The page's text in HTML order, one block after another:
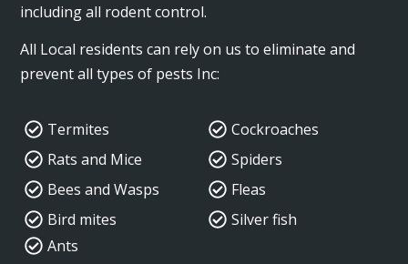
including all rodent control.
All Local residents can rely on us to eliminate and
prevent all types of pests Inc:
Termites
Rats and Mice
Bees and Wasps
Bird mites
Cockroaches
Spiders
Fleas
Silver fish
Ants